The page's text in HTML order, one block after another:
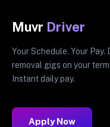
Muvr Driver
Your Schedule. Your Pay.
removal gigs on your
Instant daily pay.
Apply Now